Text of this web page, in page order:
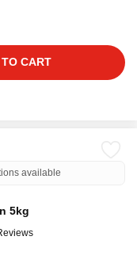
CART
available
5kg